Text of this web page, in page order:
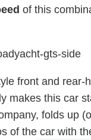
of this
front and rear-
makes this car
folds up
of the car with